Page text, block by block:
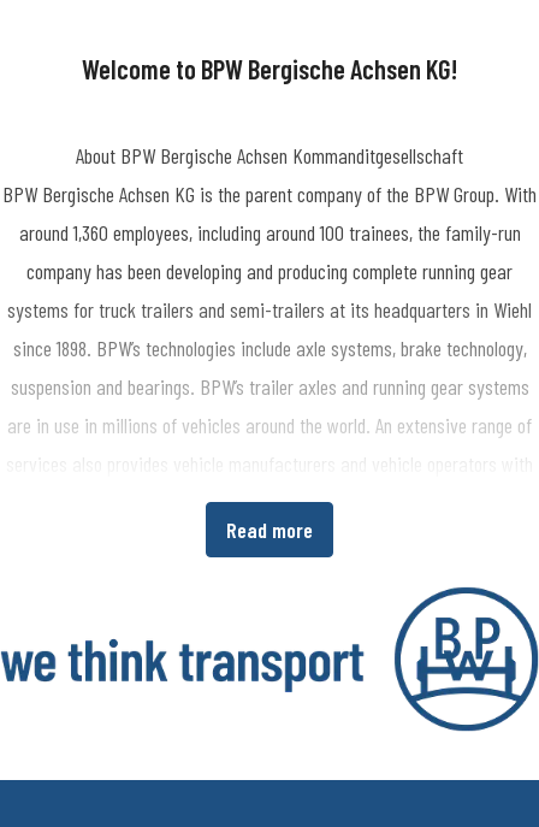
Welcome to BPW Bergische Achsen KG!
Read more
About BPW Bergische Achsen Kommanditgesellschaft
BPW Bergische Achsen KG is the parent company of the BPW Group. With
around 1,360 employees, including around 100 trainees, the family-run
company has been developing and producing complete running gear
systems for truck trailers and semi-trailers at its headquarters in Wiehl
since 1898. BPW’s technologies include axle systems, brake technology,
suspension and bearings. BPW’s trailer axles and running gear systems
are in use in millions of vehicles around the world. An extensive range of
services also provides vehicle manufacturers and vehicle operators with
the opportunity to increase economic efficiency in their production and
transport processes. www.bpw.de/en
The BPW Group researches, develops and manufactures everything
needed to ensure that transport keeps moving and is safe, illuminated,
intelligent and digitally connected. With its brands BPW, Ermax, HBN,